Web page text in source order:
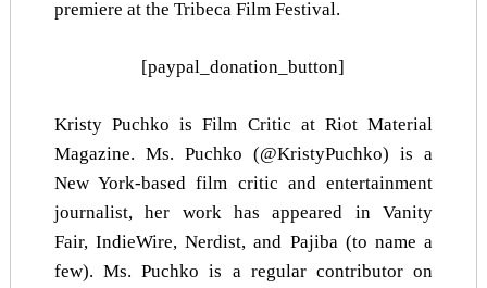
premiere at the Tribeca Film Festival.
[paypal_donation_button]
Kristy Puchko is Film Critic at Riot Material
Magazine. Ms. Puchko (@KristyPuchko) is a
New York-based film critic and entertainment
journalist, her work has appeared inVanity
Fair,IndieWire,Nerdist, and Pajiba(to name a
few). Ms. Puchko is a regular contributor on